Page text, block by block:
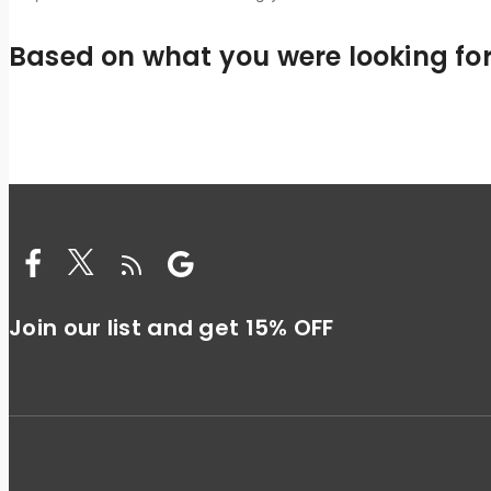
Based on what you were looking
Join our list and get 15% OFF